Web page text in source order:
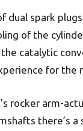
spark
of the
catalytic
for the
rocker arm-
there’s a